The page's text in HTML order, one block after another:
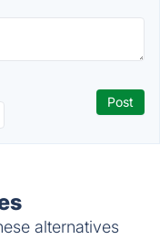
alternatives